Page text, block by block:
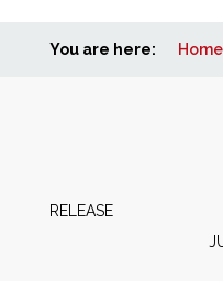
Home
You are here: Home